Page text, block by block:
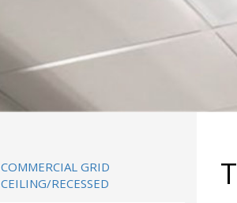
COMMERCIAL GRID
CEILING/RECESSED